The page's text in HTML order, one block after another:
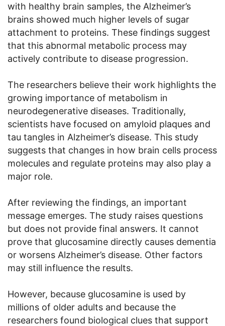
with healthy brain samples, the Alzheimer’s
brains showed much higher levels of sugar
attachment to proteins. These findings suggest
that this abnormal metabolic process may
actively contribute to disease progression.
The researchers believe their work highlights the
growing importance of metabolism in
neurodegenerative diseases. Traditionally,
scientists have focused on amyloid plaques and
tau tangles in Alzheimer’s disease. This study
suggests that changes in how brain cells process
molecules and regulate proteins may also play a
major role.
After reviewing the findings, an important
message emerges. The study raises questions
but does not provide final answers. It cannot
prove that glucosamine directly causes dementia
or worsens Alzheimer’s disease. Other factors
may still influence the results.
However, because glucosamine is used by
millions of older adults and because the
researchers found biological clues that support